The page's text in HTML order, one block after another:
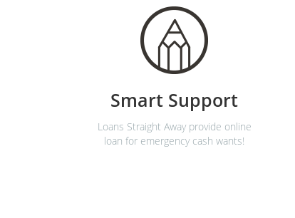
Smart Support
Loans Straight Away provide online
loan for emergency cash wants!